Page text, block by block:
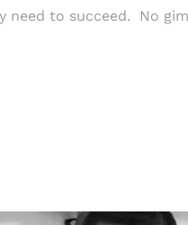
need to succeed. No